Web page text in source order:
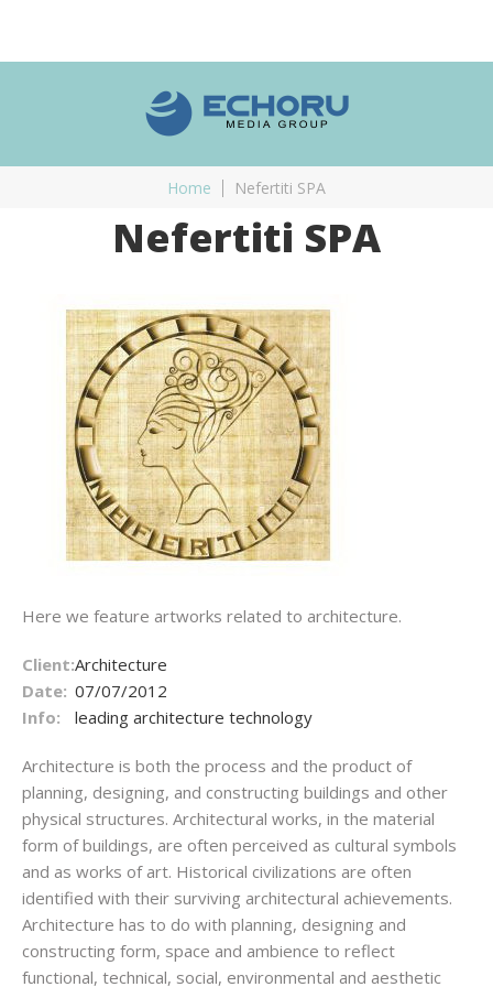
Home Nefertiti SPA
Nefertiti SPA
Here we feature artworks related to architecture.
Client:Architecture
Date: 07/07/2012
Info:
leading architecture technology
Architecture is both the process and the product of
planning, designing, and constructing buildings and other
physical structures. Architectural works, in the material
form of buildings, are often perceived as cultural symbols
and as works of art. Historical civilizations are often
identified with their surviving architectural achievements.
Architecture has to do with planning, designing and
constructing form, space and ambience to reflect
functional, technical, social, environmental and aesthetic